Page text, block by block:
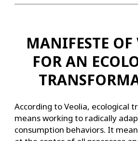
MANIFESTE
FOR AN
According to Veolia, ecological
means working to radically
consumption behaviors. It